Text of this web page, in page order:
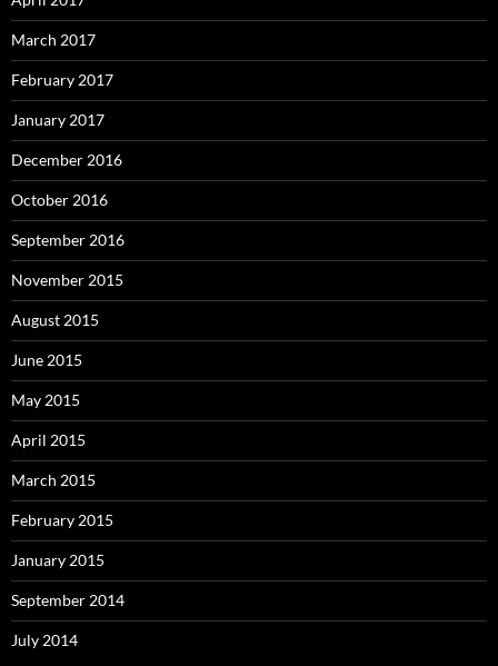
March 2017
February 2017
January 2017
December 2016
October 2016
September 2016
November 2015
August 2015
June 2015
May 2015
April 2015
March 2015
February 2015
January 2015
September 2014
July 2014